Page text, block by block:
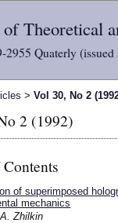
Theoretical
2955 Quaterly
>Vol 30, No 2
2 (1992)
of superimposed
mechanics
Zhilkin